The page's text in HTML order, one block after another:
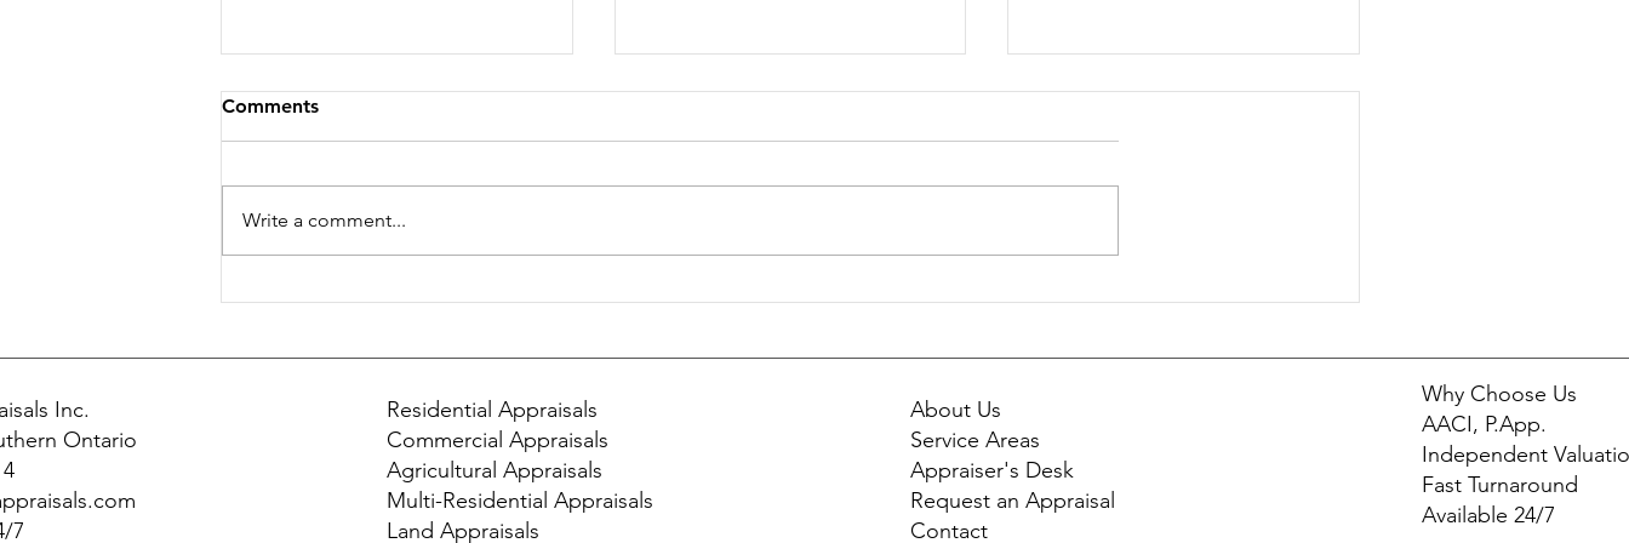
Comments
Write a comment...
Inc.
Ontario
7
Residential Appraisals
Commercial Appraisals
Agricultural Appraisals
Multi-Residential Appraisals
Land Appraisals
About Us
Service Areas
Appraiser's Desk
Request an Appraisal
Contact
Why Choose Us
AACI, P.App.
Independent
Fast Turnaround
Available 24/7